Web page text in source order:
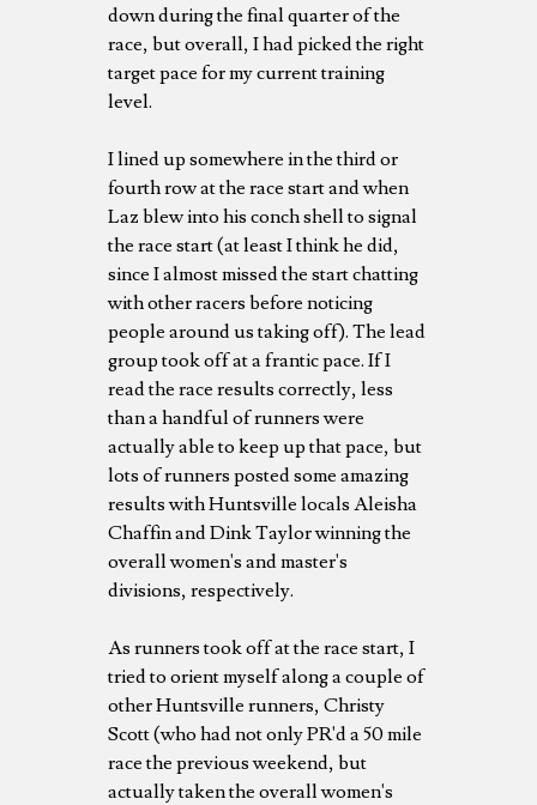
down during the final quarter of the
race, but overall, I had picked the right
target pace for my current training
level.
I lined up somewhere in the third or
fourth row at the race start and when
Laz blew into his conch shell to signal
the race start (at least I think he did,
since I almost missed the start chatting
with other racers before noticing
people around us taking off). The lead
group took off at a frantic pace. If I
read the race results correctly, less
than a handful of runners were
actually able to keep up that pace, but
lots of runners posted some amazing
results with Huntsville locals Aleisha
Chaffin and Dink Taylor winning the
overall women's and master's
divisions, respectively.
As runners took off at the race start, I
tried to orient myself along a couple of
other Huntsville runners, Christy
Scott (who had not only PR'd a 50 mile
race the previous weekend, but
actually taken the overall women's